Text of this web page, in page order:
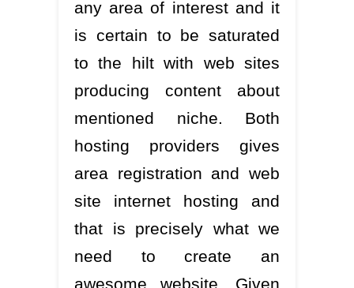
any area of interest and it
is certain to be saturated
to the hilt with web sites
producing content about
mentioned niche. Both
hosting providers gives
area registration and web
site internet hosting and
that is precisely what we
need to create an
awesome website. Given